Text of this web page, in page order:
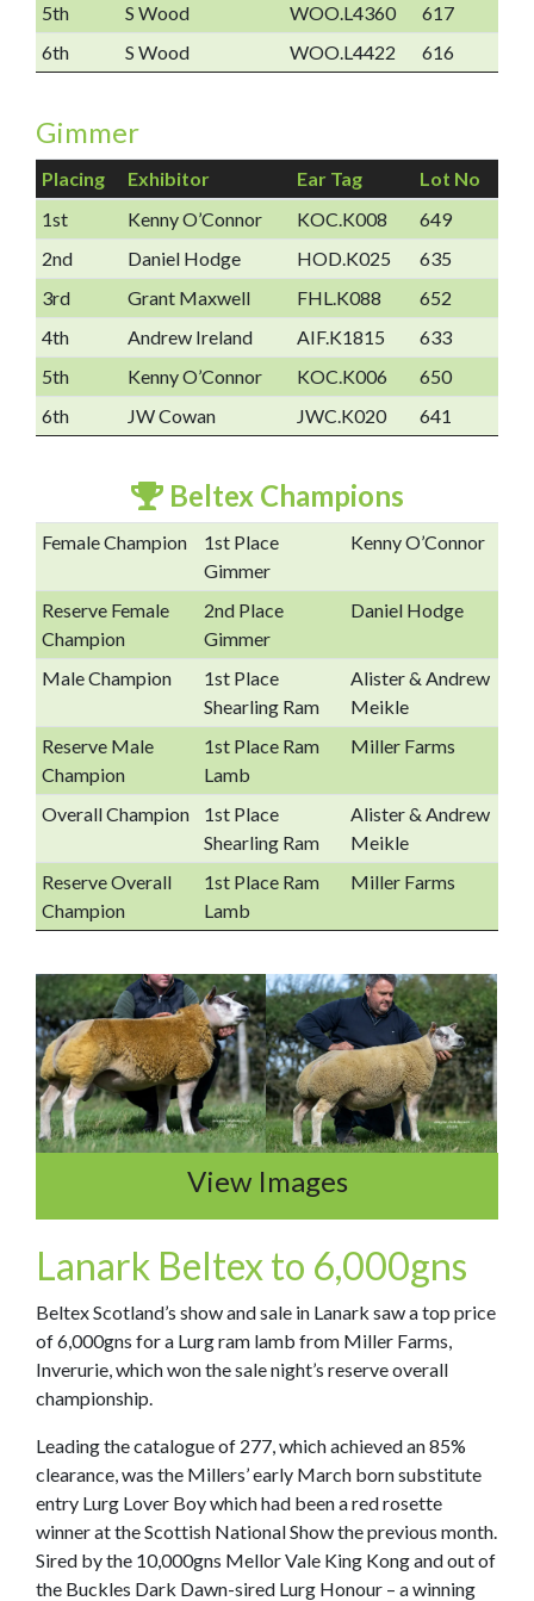
5th
S Wood WOO.L4360
617
6th
S Wood WOO.L4422 616
Gimmer
Placing Exhibitor Ear Tag
Lot No
1st
Kenny O’Connor KOC.K008
649
2nd
Daniel Hodge HOD.K025
635
3rd
Grant Maxwell FHL.K088
652
4th
Andrew Ireland AIF.K1815
633
5th
Kenny O’Connor KOC.K006
650
6th
JW Cowan JWC.K020 641
Beltex Champions
Female Champion
1st Place
Gimmer
Kenny O’Connor
Reserve Female
Champion
2nd Place
Gimmer
Daniel Hodge
Male Champion
1st Place
Shearling Ram
Alister & Andrew
Meikle
Reserve Male
Champion
1st Place Ram
Lamb
Miller Farms
Overall Champion
1st Place
Shearling Ram
Alister & Andrew
Meikle
Reserve Overall
Champion
1st Place Ram
Lamb
Miller Farms
View Images
Lanark Beltex to 6,000gns
Beltex Scotland’s show and sale in Lanark saw a top price
of 6,000gns for a Lurg ram lamb from Miller Farms,
Inverurie, which won the sale night’s reserve overall
championship.
Leading the catalogue of 277, which achieved an 85%
clearance, was the Millers’ early March born substitute
entry Lurg Lover Boy which had been a red rosette
winner at the Scottish National Show the previous month.
Sired by the 10,000gns Mellor Vale King Kong and out of
the Buckles Dark Dawn-sired Lurg Honour – a winning